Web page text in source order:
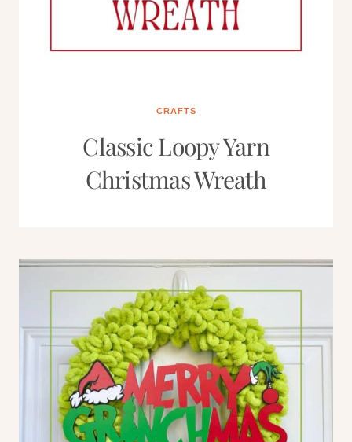
CRAFTS
Classic Loopy Yarn
Christmas Wreath